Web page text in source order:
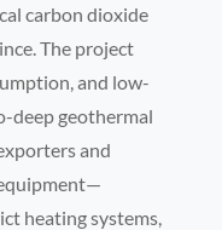
carbon dioxide
The project
and low-
deep geothermal
and
heating systems,